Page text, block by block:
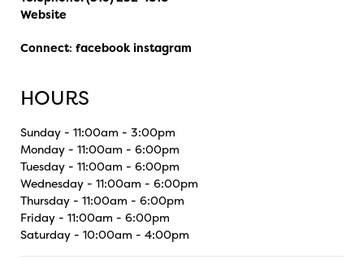
Website
Connect: facebook instagram
HOURS
Sunday - 11:00am - 3:00pm
Monday - 11:00am - 6:00pm
Tuesday - 11:00am - 6:00pm
Wednesday - 11:00am - 6:00pm
Thursday - 11:00am - 6:00pm
Friday - 11:00am - 6:00pm
Saturday - 10:00am - 4:00pm